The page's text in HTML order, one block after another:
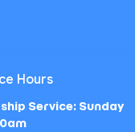
Hours
Service: Sunday